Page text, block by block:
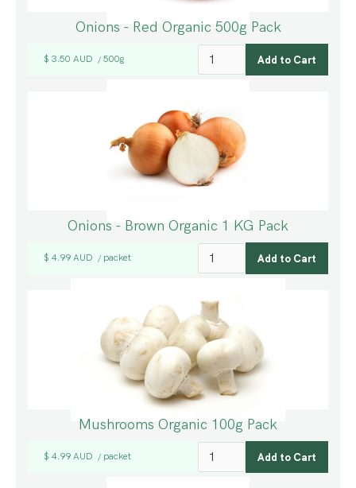
Onions - Red Organic 500g Pack
$ 3.50 AUD / 500g
Onions - Brown Organic 1 KG Pack
$ 4.99 AUD / packet
Mushrooms Organic 100g Pack
$ 4.99 AUD / packet